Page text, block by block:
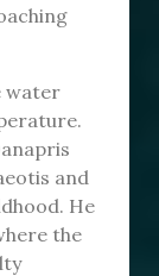
water
and
He
the